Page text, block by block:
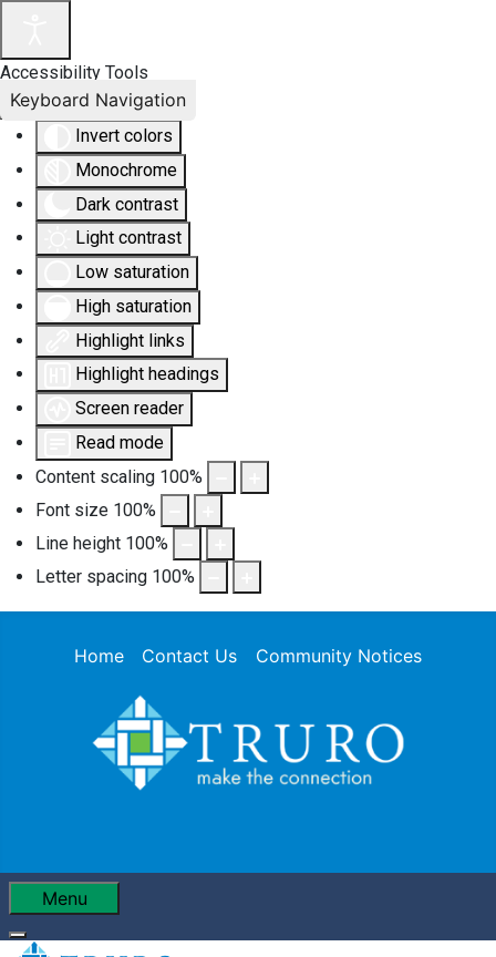
Accessibility Tools
Invert colors
Monochrome
Dark contrast
Light contrast
Low saturation
High saturation
Highlight links
Highlight headings
Screen reader
Read mode
Content scaling 100%
Font size 100%
Line height 100%
Letter spacing 100%
Keyboard Navigation
Home Contact Us Community Notices
Menu